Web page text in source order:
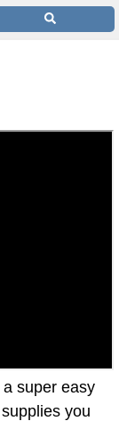
super easy
you